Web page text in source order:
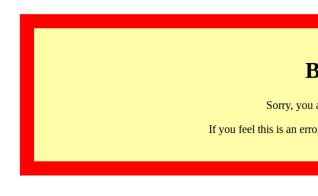
Sorry, you
If you feel this is an